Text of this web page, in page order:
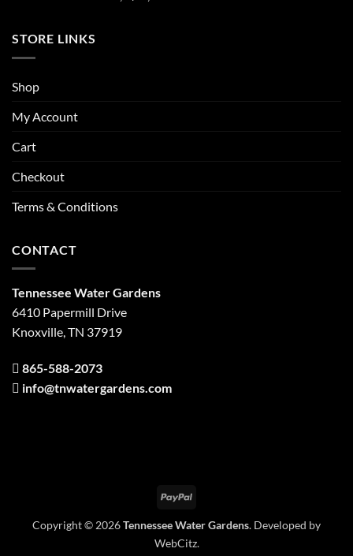
STORE LINKS
Shop
My Account
Cart
Checkout
Terms & Conditions
CONTACT
Tennessee Water Gardens
6410 Papermill Drive
Knoxville, TN 37919
865-588-2073
info@tnwatergardens.com
PayPal
Copyright © 2026Tennessee Water Gardens. Developed by
WebCitz.